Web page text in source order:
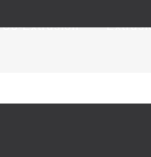
Co-Extrusion